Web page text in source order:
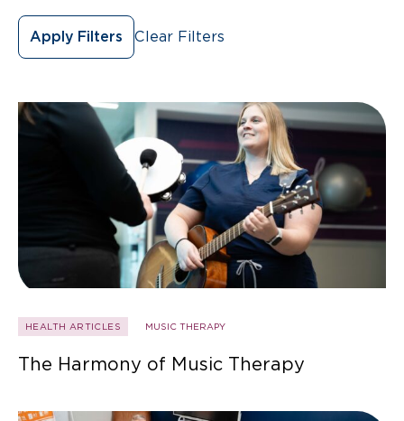
Apply Filters Clear Filters
HEALTH ARTICLES MUSIC THERAPY
The Harmony of Music Therapy